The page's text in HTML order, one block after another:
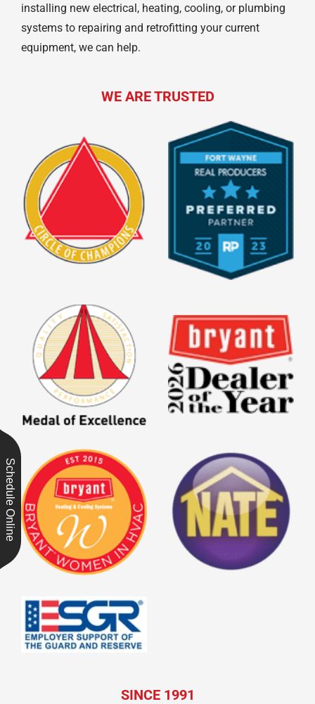
installing new electrical, heating, cooling, or plumbing
systems to repairing and retrofitting your current
equipment, we can help.
WE ARE TRUSTED
SINCE 1991
Schedule Online